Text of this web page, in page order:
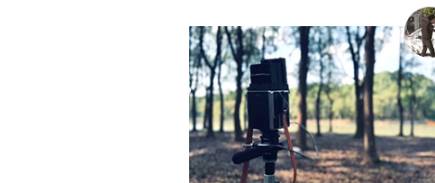
life. Check out all the photos taken by Coleman with
the TL70 Plus.